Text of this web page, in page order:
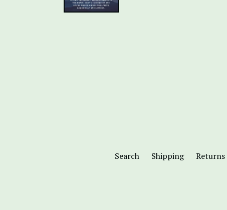
Search Shipping Returns